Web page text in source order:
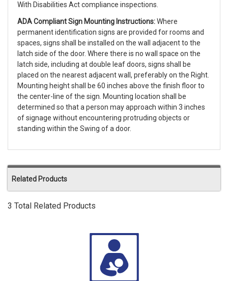
With Disabilities Act compliance inspections.
ADA Compliant Sign Mounting Instructions:Where
permanent identification signs are provided for rooms and
spaces, signs shall be installed on the wall adjacent to the
latch side of the door. Where there is no wall space on the
latch side, including at double leaf doors, signs shall be
placed on the nearest adjacent wall, preferably on the Right.
Mounting height shall be 60 inches above the finish floor to
the center-line of the sign. Mounting location shall be
determined so that a person may approach within 3 inches
of signage without encountering protruding objects or
standing within the Swing of a door.
Related Products
3 Total Related Products